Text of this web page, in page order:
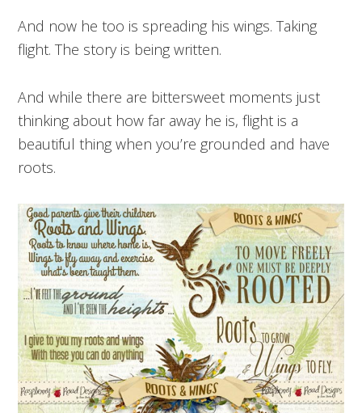
And now he too is spreading his wings. Taking
flight. The story is being written.
And while there are bittersweet moments just
thinking about how far away he is, flight is a
beautiful thing when you’re grounded and have
roots.